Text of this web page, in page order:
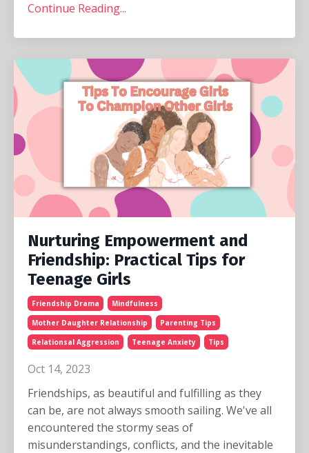
Continue Reading...
Nurturing Empowerment and
Friendship: Practical Tips for
Teenage Girls
Friendship Drama
Mindfulness
Mother Daughter Relationship
Parenting Tips
Relationsal Aggression
Teenage Anxiety Tips
Oct 14, 2023
Friendships, as beautiful and fulfilling as they
can be, are not always smooth sailing. We've all
encountered the stormy seas of
misunderstandings, conflicts, and the inevitable